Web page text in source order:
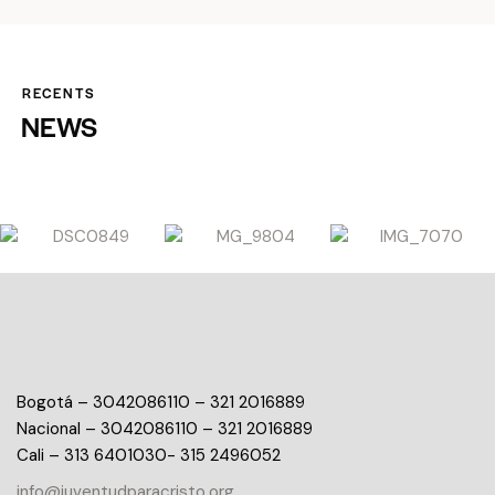
RECENTS
NEWS
Bogotá – 3042086110 – 321 2016889
Nacional – 3042086110 – 321 2016889
Cali – 313 6401030- 315 2496052